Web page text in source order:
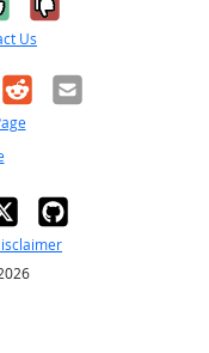
Us
RedditEmail